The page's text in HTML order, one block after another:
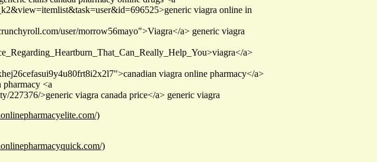
viagra online in
user/morrow56mayo">Viagra</a> generic viagra
a>
viagra online pharmacy</a>
pharmacy <a
227376/>generic viagra canada price</a> generic viagra
)
)